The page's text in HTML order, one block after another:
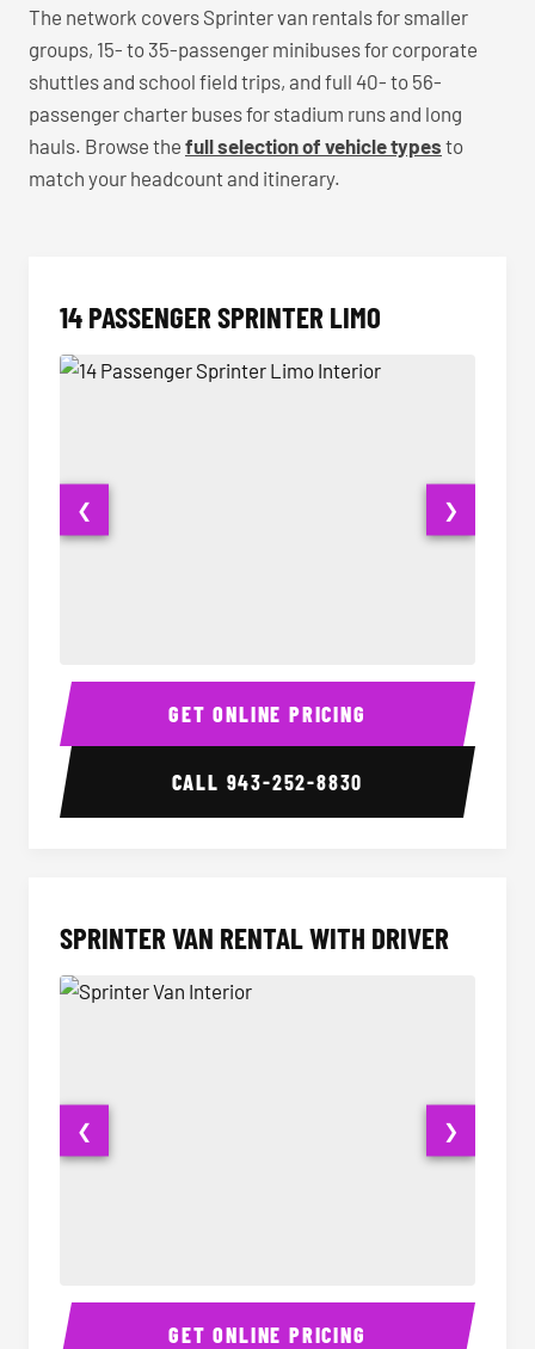
The network covers Sprinter van rentals for smaller
groups, 15- to 35-passenger minibuses for corporate
shuttles and school field trips, and full 40- to 56-
passenger charter buses for stadium runs and long
hauls. Browse the full selection of vehicle types to
match your headcount and itinerary.
14 PASSENGER SPRINTER LIMO
14 Passenger Sprinter Limo Interior 14
❮ ❯
GET ONLINE PRICING
CALL 943-252-8830
SPRINTER VAN RENTAL WITH DRIVER
Sprinter Van Interior
❮ ❯
GET ONLINE PRICING